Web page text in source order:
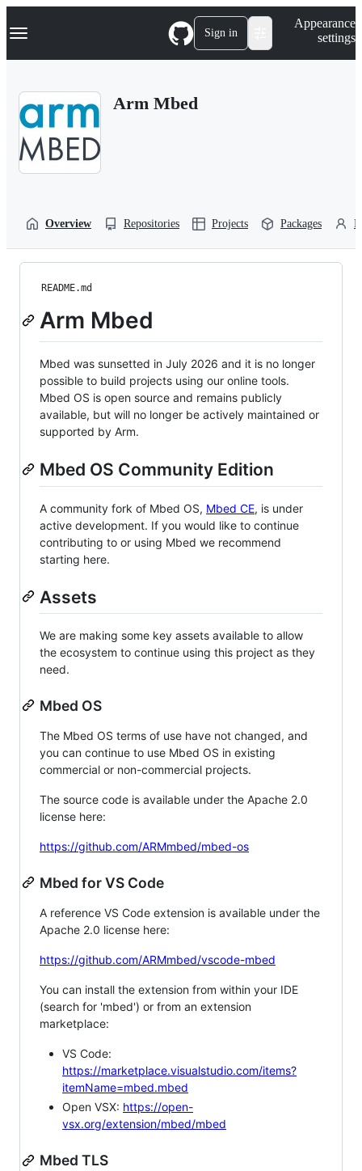
k
p
Navigation Menu Sign in
Appearance
settings
Arm Mbed
Overview Repositories Projects Packages
README.md
Arm Mbed
Mbed was sunsetted in July 2026 and it is no longer
possible to build projects using our online tools.
Mbed OS is open source and remains publicly
available, but will no longer be actively maintained or
supported by Arm.
Mbed OS Community Edition
A community fork of Mbed OS, Mbed CE, is under
active development. If you would like to continue
contributing to or using Mbed we recommend
starting here.
Assets
We are making some key assets available to allow
the ecosystem to continue using this project as they
need.
Mbed OS
The Mbed OS terms of use have not changed, and
you can continue to use Mbed OS in existing
commercial or non-commercial projects.
The source code is available under the Apache 2.0
license here:
https://github.com/ARMmbed/mbed-os
Mbed for VS Code
A reference VS Code extension is available under the
Apache 2.0 license here:
https://github.com/ARMmbed/vscode-mbed
You can install the extension from within your IDE
(search for 'mbed') or from an extension
marketplace:
VS Code:
https://marketplace.visualstudio.com/items?
itemName=mbed.mbed
Open VSX: https://open-
vsx.org/extension/mbed/mbed
Mbed TLS